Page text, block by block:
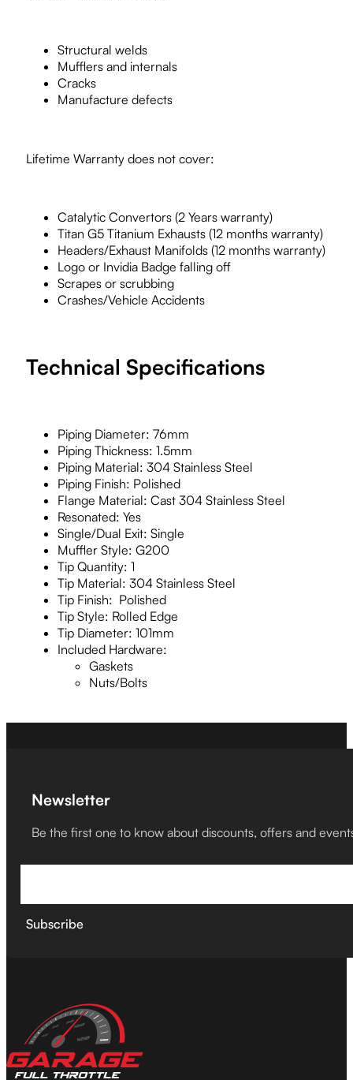
Structural welds
Mufflers and internals
Cracks
Manufacture defects
Lifetime Warranty does not cover:
Catalytic Convertors (2 Years warranty)
Titan G5 Titanium Exhausts (12 months warranty)
Headers/Exhaust Manifolds (12 months warranty)
Logo or Invidia Badge falling off
Scrapes or scrubbing
Crashes/Vehicle Accidents
Technical Specifications
Piping Diameter: 76mm
Piping Thickness: 1.5mm
Piping Material: 304 Stainless Steel
Piping Finish: Polished
Flange Material: Cast 304 Stainless Steel
Resonated: Yes
Single/Dual Exit: Single
Muffler Style: G200
Tip Quantity: 1
Tip Material: 304 Stainless Steel
Tip Finish: Polished
Tip Style: Rolled Edge
Tip Diameter: 101mm
Included Hardware:
Gaskets
Nuts/Bolts
Newsletter
Be the first one to know about discounts, offers and
Subscribe